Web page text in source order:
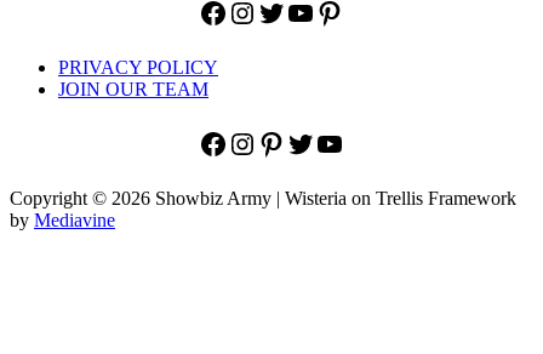
Facebook
Instagram
Twitter
YouTube
Pinterest
PRIVACY POLICY
JOIN OUR TEAM
Facebook
Instagram
Pinterest
Twitter
YouTube
Copyright © 2026 Showbiz Army | Wisteria on Trellis Framework
by Mediavine